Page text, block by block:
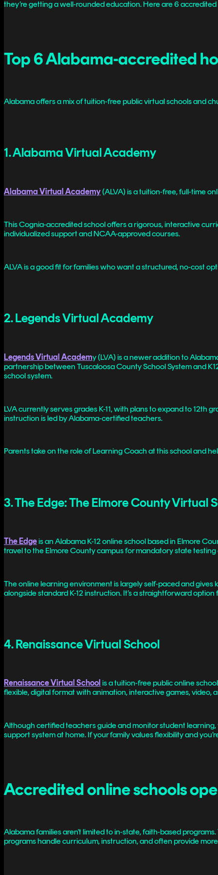
they’re getting a well-rounded education. Here are 6
Top 6 Alabama-accredited
Alabama offers a mix of tuition-free public virtual schools and
1. Alabama Virtual Academy
Alabama Virtual Academy(ALVA) is a tuition-free, full-time
This Cognia-accredited school offers a rigorous, interactive
individualized support and NCAA-approved courses.
ALVA is a good fit for families who want a structured, no-cost
2. Legends Virtual Academy
Legends Virtual Academy (LVA) is a newer addition to
partnership between Tuscaloosa County School System and
school system.
LVA currently serves grades K-11, with plans to expand to 12th
instruction is led by Alabama-certified teachers.
Parents take on the role of Learning Coach at this school and
3. The Edge: The Elmore County Virtual
The Edgeis an Alabama K-12 online school based in Elmore
travel to the Elmore County campus for mandatory state testing
The online learning environment is largely self-paced and
alongside standard K-12 instruction. It’s a straightforward
4. Renaissance Virtual School
Renaissance Virtual School is a tuition-free public online
flexible, digital format with animation, interactive games, video,
Although certified teachers guide and monitor student
support system at home. If your family values flexibility and
Accredited online schools
Alabama families aren't limited to in-state, faith-based
programs handle curriculum, instruction, and often provide